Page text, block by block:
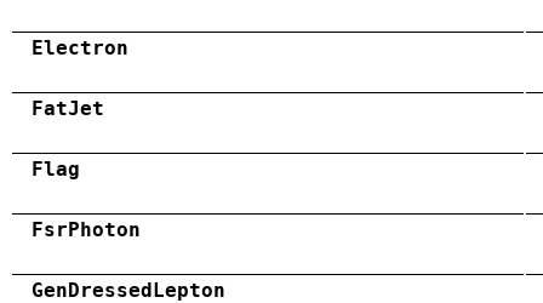
Electron
FatJet
Flag
FsrPhoton
GenDressedLepton